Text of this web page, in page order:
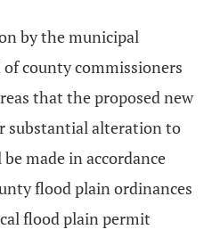
by the municipal
county commissioners
that the proposed new
substantial alteration to
made in accordance
flood plain ordinances
flood plain permit